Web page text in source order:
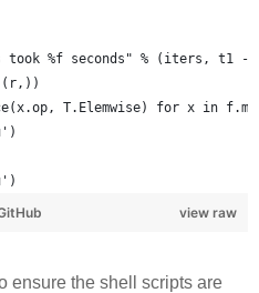
took %f seconds" % (iters, t1 -
(r,))
T.Elemwise) for x in
view raw
ensure the shell scripts are